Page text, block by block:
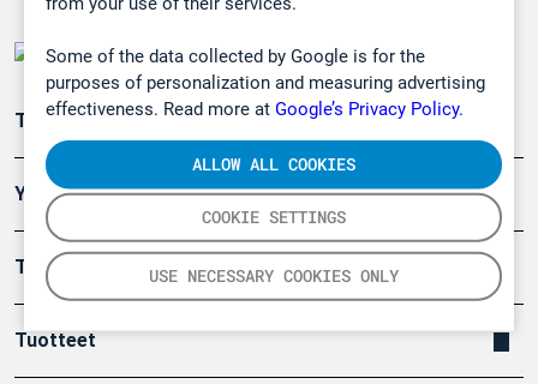
Some of the data collected by Google is for the
purposes of personalization and measuring advertising
effectiveness. Read more at Google’s Privacy Policy.
COOKIE SETTINGS
USE NECESSARY COOKIES ONLY
ALLOW ALL COOKIES
Teollisuuden päästömittaus
Ympäristö
Turvallisuus
Tuotteet